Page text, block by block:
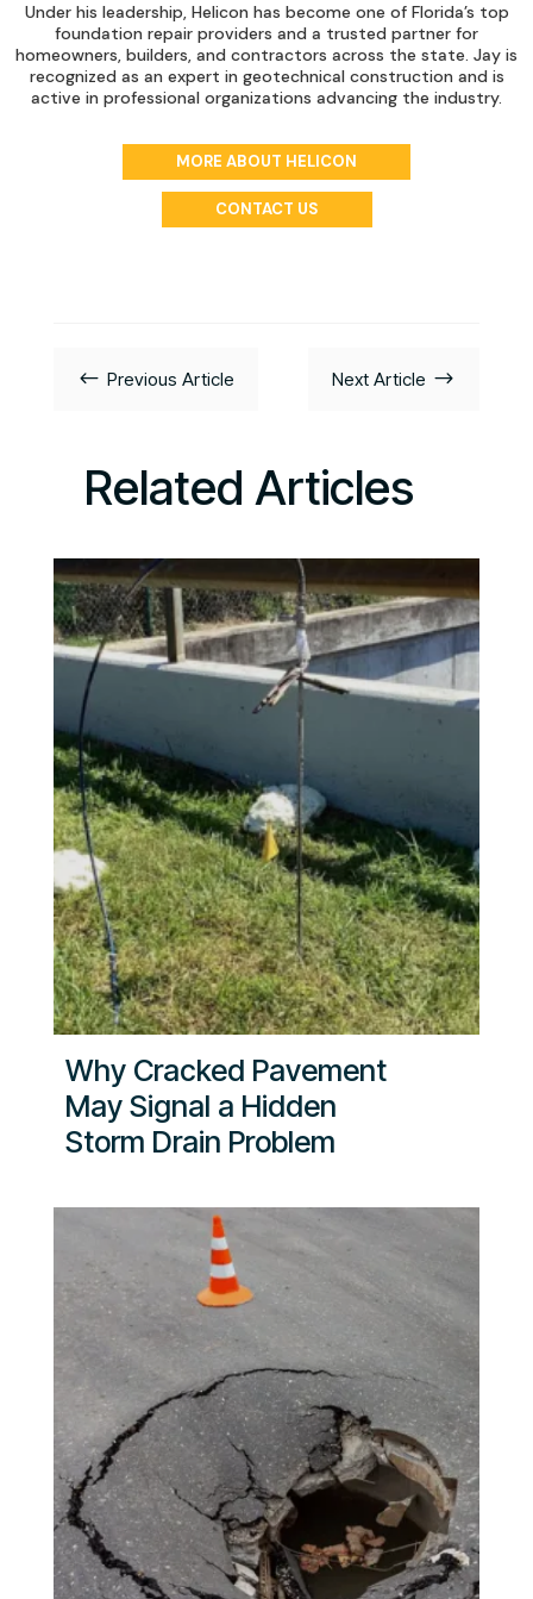
Under his leadership, Helicon has become one of Florida’s top
foundation repair providers and a trusted partner for
homeowners, builders, and contractors across the state. Jay is
recognized as an expert in geotechnical construction and is
active in professional organizations advancing the industry.
MORE ABOUT HELICON
CONTACT US
# Previous Article Next Article $
Related Articles
Why Cracked Pavement
May Signal a Hidden
Storm Drain Problem